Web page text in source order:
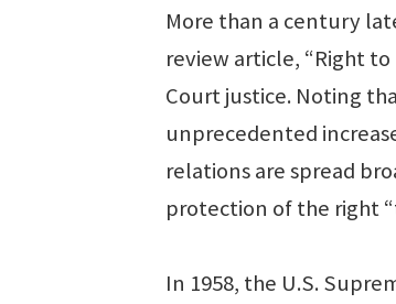
More than a century
review article, “Right
Court justice. Noting
unprecedented
relations are spread
protection of the right
In 1958, the U.S.